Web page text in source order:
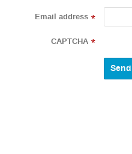
Email address *
CAPTCHA *